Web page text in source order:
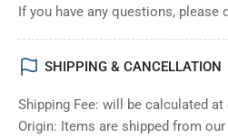
If you have any questions,
SHIPPING & CANCELLATION
Shipping Fee: will be calculated at
Origin: Items are shipped from